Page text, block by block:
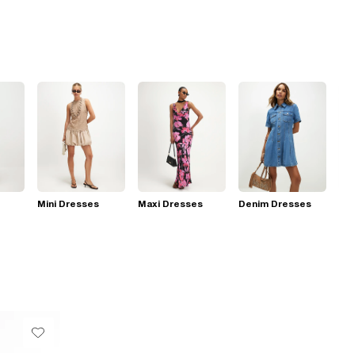
Mini Dresses Maxi Dresses Denim Dresses